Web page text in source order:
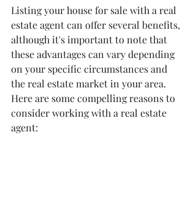
Listing your house for sale with a real
estate agent can offer several benefits,
although it's important to note that
these advantages can vary depending
on your specific circumstances and
the real estate market in your area.
Here are some compelling reasons to
consider working with a real estate
agent: